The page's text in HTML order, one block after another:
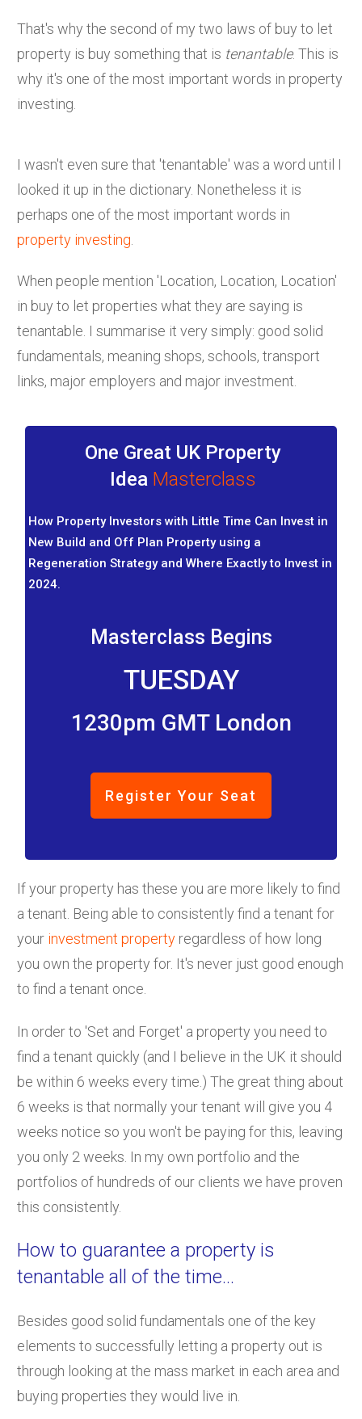
That's why the second of my two laws of buy to let
property is buy something that is tenantable. This is
why it's one of the most important words in property
investing.
I wasn't even sure that 'tenantable' was a word until I
looked it up in the dictionary. Nonetheless it is
perhaps one of the most important words in
property investing
When people mention 'Location, Location, Location'
in buy to let properties what they are saying is
tenantable. I summarise it very simply: good solid
fundamentals, meaning shops, schools, transport
links, major employers and major investment.
One Great UK Property
Idea Masterclass
How Property Investors with Little Time Can Invest in
New Build and Off Plan Property using a
Regeneration Strategy and Where Exactly to Invest in
2024.
Masterclass Begins
TUESDAY
1230pm GMT London
Register Your Seat
If your property has these you are more likely to find
a tenant. Being able to consistently find a tenant for
your investment property regardless of how long
you own the property for. It's never just good enough
to find a tenant once.
In order to 'Set and Forget' a property you need to
find a tenant quickly (and I believe in the UK it should
be within 6 weeks every time.) The great thing about
6 weeks is that normally your tenant will give you 4
weeks notice so you won't be paying for this, leaving
you only 2 weeks. In my own portfolio and the
portfolios of hundreds of our clients we have proven
this consistently.
How to guarantee a property is
tenantable all of the time...
Besides good solid fundamentals one of the key
elements to successfully letting a property out is
through looking at the mass market in each area and
buying properties they would live in.